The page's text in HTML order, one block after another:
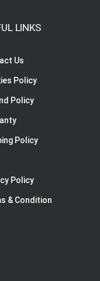
LINKS
Us
Policy
Policy
Policy
Policy
& Condition